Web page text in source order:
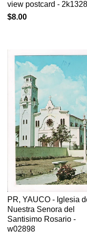
view postcard - 2k1328
$8.00
PR, YAUCO - Iglesia
Nuestra Senora del
Santisimo Rosario -
w02898